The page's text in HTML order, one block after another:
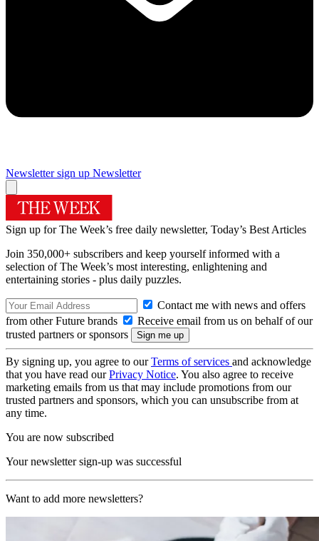
Newsletter sign up Newsletter
Sign up for The Week’s free daily newsletter, Today’s Best Articles
Join 350,000+ subscribers and keep yourself informed with a
selection of The Week’s most interesting, enlightening and
entertaining stories - plus daily puzzles.
Contact me with news and offers
from other Future brands
Receive email from us on behalf of our
trusted partners or sponsors
By signing up, you agree to ourTerms of services and acknowledge
that you have read ourPrivacy Notice. You also agree to receive
marketing emails from us that may include promotions from our
trusted partners and sponsors, which you can unsubscribe from at
any time.
You are now subscribed
Your newsletter sign-up was successful
Want to add more newsletters?